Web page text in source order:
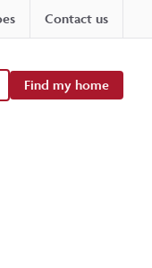
Contact us
Find my home